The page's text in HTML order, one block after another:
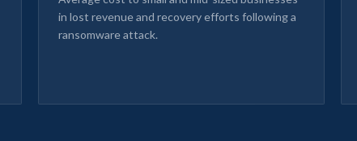
in lost revenue and recovery efforts following a
ransomware attack.